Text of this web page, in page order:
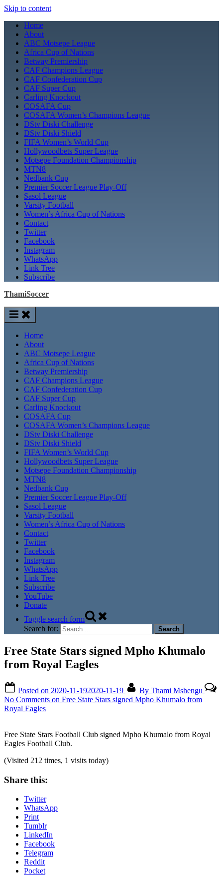
Skip to content
Home
About
ABC Motsepe League
Africa Cup of Nations
Betway Premiership
CAF Champions League
CAF Confederation Cup
CAF Super Cup
Carling Knockout
COSAFA Cup
COSAFA Women’s Champions League
DStv Diski Challenge
DStv Diski Shield
FIFA Women’s World Cup
Hollywoodbets Super League
Motsepe Foundation Championship
MTN8
Nedbank Cup
Premier Soccer League Play-Off
Sasol League
Varsity Football
Women’s Africa Cup of Nations
Contact
Twitter
Facebook
Instagram
WhatsApp
Link Tree
Subscribe
ThamiSoccer
Home
About
ABC Motsepe League
Africa Cup of Nations
Betway Premiership
CAF Champions League
CAF Confederation Cup
CAF Super Cup
Carling Knockout
COSAFA Cup
COSAFA Women’s Champions League
DStv Diski Challenge
DStv Diski Shield
FIFA Women’s World Cup
Hollywoodbets Super League
Motsepe Foundation Championship
MTN8
Nedbank Cup
Premier Soccer League Play-Off
Sasol League
Varsity Football
Women’s Africa Cup of Nations
Contact
Twitter
Facebook
Instagram
WhatsApp
Link Tree
Subscribe
YouTube
Donate
Toggle search form
Search for:
Free State Stars signed Mpho Khumalo
from Royal Eagles
Posted on 2020-11-192020-11-19 By Thami Mshengu
No Comments on Free State Stars signed Mpho Khumalo from
Royal Eagles
Free State Stars Football Club signed Mpho Khumalo from Royal
Eagles Football Club.
(Visited 212 times, 1 visits today)
Share this:
Twitter
WhatsApp
Print
Tumblr
LinkedIn
Facebook
Telegram
Reddit
Pocket